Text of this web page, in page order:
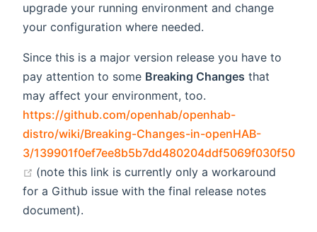
upgrade your running environment and change
your configuration where needed.
Since this is a major version release you have to
pay attention to some Breaking Changes that
may affect your environment, too.
https://github.com/openhab/openhab-
distro/wiki/Breaking-Changes-in-openHAB-
3/139901f0ef7ee8b5b7dd480204ddf5069f030f50
(opens new window)
(note this link is currently only a workaround
for a Github issue with the final release notes
document).